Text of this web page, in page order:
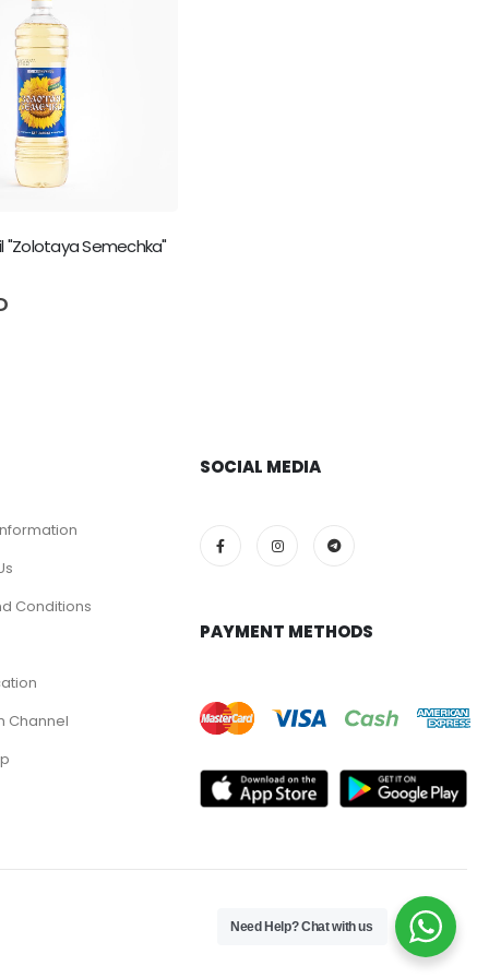
"Zolotaya Semechka"
Conditions
Channel
SOCIAL MEDIA
PAYMENT METHODS
Need Help? Chat with us